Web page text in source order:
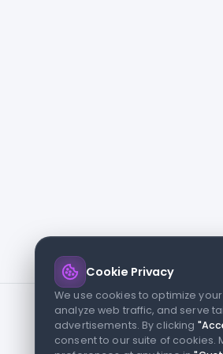
Cookie Privacy
We use cookies to optimize
analyze web traffic, and serve
advertisements. By clicking
consent to our suite of cookies.